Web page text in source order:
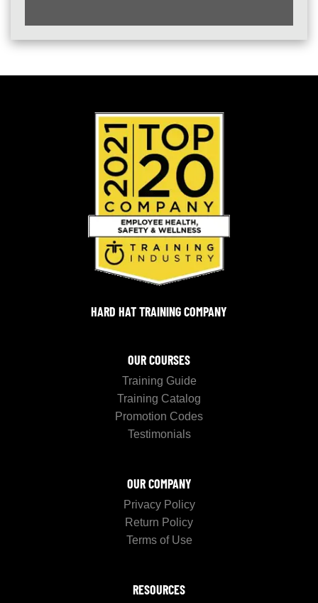
HARD HAT TRAINING COMPANY
OUR COURSES
Training Guide
Training Catalog
Promotion Codes
Testimonials
OUR COMPANY
Privacy Policy
Return Policy
Terms of Use
RESOURCES